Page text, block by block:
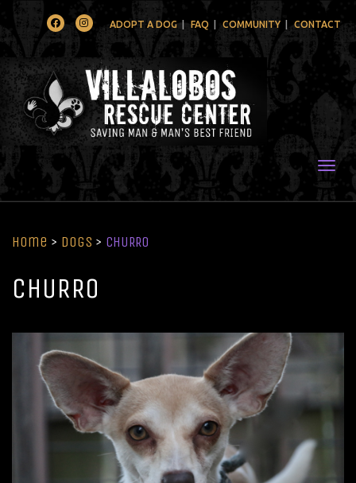
FacebookInstagramADOPT A DOG FAQ COMMUNITY CONTACT
Home > Dogs > CHURRO
CHURRO